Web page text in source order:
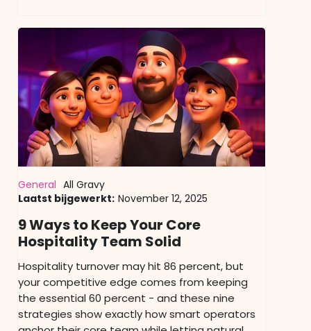
General All Gravy
Laatst bijgewerkt: November 12, 2025
9 Ways to Keep Your Core
Hospitality Team Solid
Hospitality turnover may hit 86 percent, but
your competitive edge comes from keeping
the essential 60 percent - and these nine
strategies show exactly how smart operators